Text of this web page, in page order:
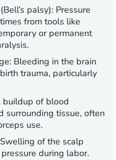
palsy): Pressure
from tools like
or permanent
Bleeding in the brain
trauma, particularly
buildup of blood
surrounding tissue, often
use.
Swelling of the scalp
during labor.